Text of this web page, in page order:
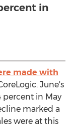
in
made with
June's
percent in May
marked a
were at this